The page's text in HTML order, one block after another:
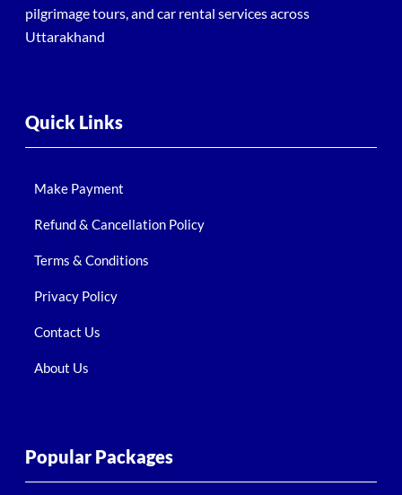
pilgrimage tours, and car rental services across
Uttarakhand
Quick Links
Make Payment
Refund & Cancellation Policy
Terms & Conditions
Privacy Policy
Contact Us
About Us
Popular Packages